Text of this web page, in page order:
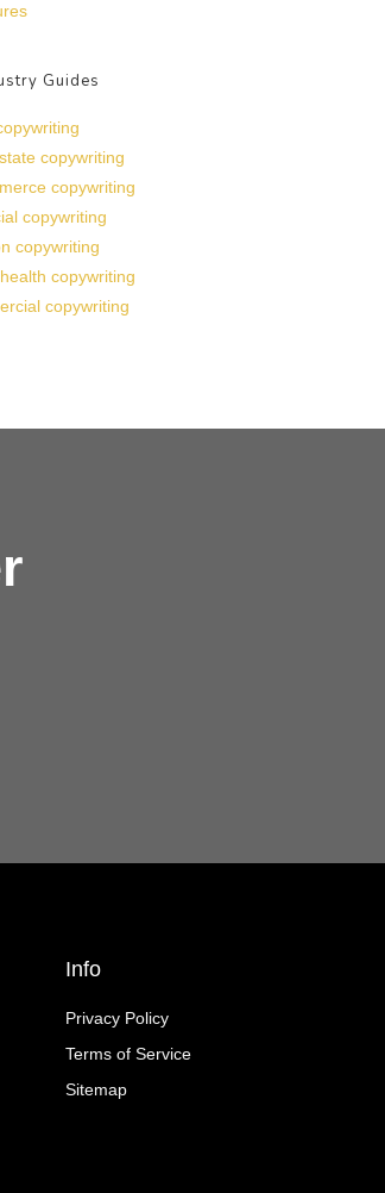
Guides
copywriting
copywriting
copywriting
copywriting
health copywriting
copywriting
Info
Privacy Policy
Terms of Service
Sitemap